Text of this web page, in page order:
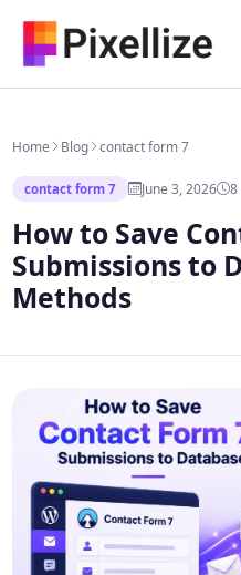
content
Home Blog contact form 7
contact form 7 June 3, 2026 8
How to Save
Submissions to
Methods